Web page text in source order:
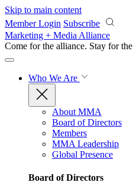
Skip to main content
Member Login Subscribe
Marketing + Media Alliance
Come for the alliance. Stay for the
Who We Are
About MMA
Board of Directors
Members
MMA Leadership
Global Presence
Board of Directors